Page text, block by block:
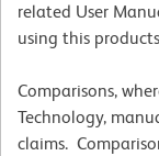
related User
using this
Comparisons,
Technology,
claims.